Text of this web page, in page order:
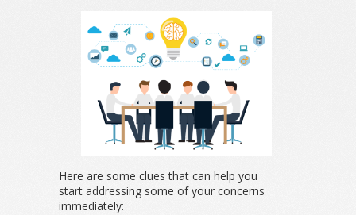
Here are some clues that can help you
start addressing some of your concerns
immediately: